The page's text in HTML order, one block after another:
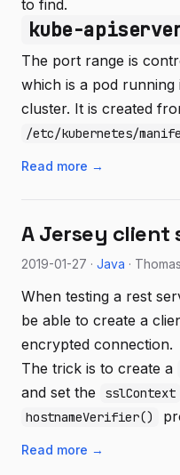
to find.
kube-
The port range is
which is a pod running
cluster. It is created
/etc/kubernetes/
Read more →
A Jersey
2019-01-27 · Java ·
When testing a rest
be able to create a
encrypted connection.
The trick is to create a
and set the sslContext
hostnameVerifier()
Read more →